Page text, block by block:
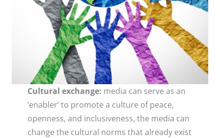
Cultural exchange: media can serve as an
‘enabler’ to promote a culture of peace,
openness, and inclusiveness, the media can
change the cultural norms that already exist